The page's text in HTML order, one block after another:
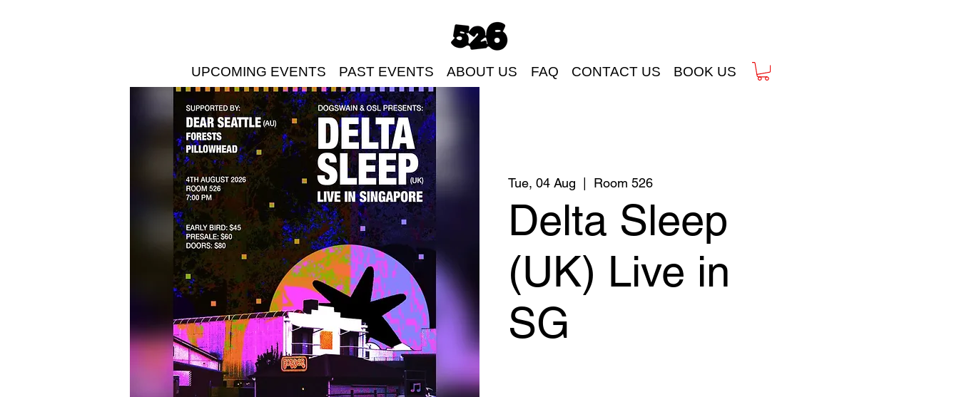
UPCOMING EVENTS PAST EVENTS ABOUT US FAQ CONTACT US BOOK US
Tue, 04 Aug
  |
Room 526
Delta Sleep
(UK) Live in
SG